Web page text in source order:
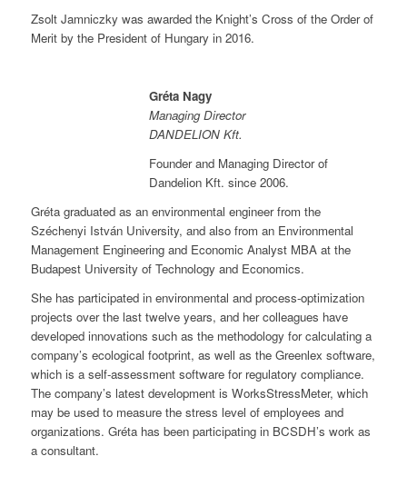
Zsolt Jamniczky was awarded the Knight’s Cross of the Order of
Merit by the President of Hungary in 2016.
Gréta Nagy
Managing Director
DANDELION Kft.
Founder and Managing Director of
Dandelion Kft. since 2006.
Gréta graduated as an environmental engineer from the
Széchenyi István University, and also from an Environmental
Management Engineering and Economic Analyst MBA at the
Budapest University of Technology and Economics.
She has participated in environmental and process-optimization
projects over the last twelve years, and her colleagues have
developed innovations such as the methodology for calculating a
company’s ecological footprint, as well as the Greenlex software,
which is a self-assessment software for regulatory compliance.
The company’s latest development is WorksStressMeter, which
may be used to measure the stress level of employees and
organizations. Gréta has been participating in BCSDH’s work as
a consultant.